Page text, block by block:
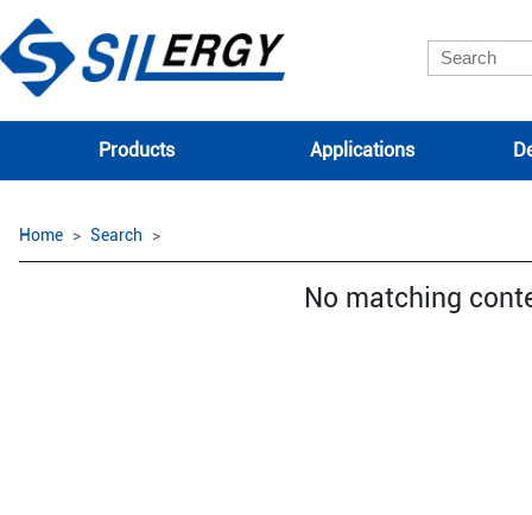
Products Applications
Home Search
No matching